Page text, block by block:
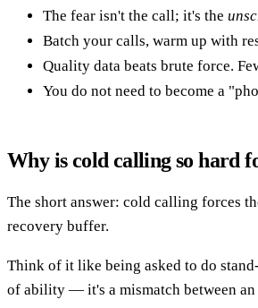
The fear isn't the call; it's the
Batch your calls, warm up with
Quality data beats brute force.
You do not need to become a
Why is cold calling so hard
The short answer: cold calling forces
recovery buffer.
Think of it like being asked to do
of ability — it's a mismatch between an